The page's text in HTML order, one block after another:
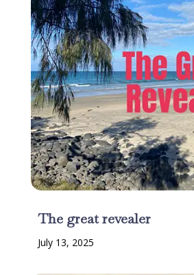
The great revealer
July 13, 2025